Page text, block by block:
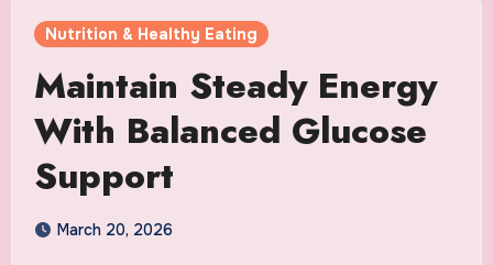
Nutrition & Healthy Eating
Maintain Steady Energy
With Balanced Glucose
Support
March 20, 2026